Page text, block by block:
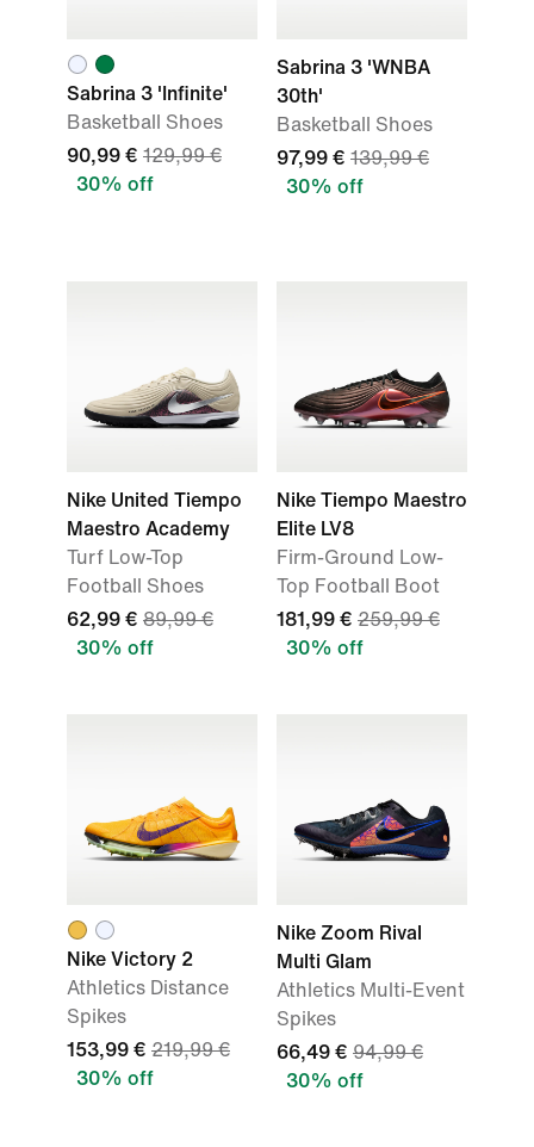
Sabrina 3 'Infinite'
Basketball Shoes
90,99 € 129,99 €
30% off
Sabrina 3 'WNBA
30th'
Basketball Shoes
97,99 € 139,99 €
30% off
Nike United Tiempo
Maestro Academy
Turf Low-Top
Football Shoes
62,99 € 89,99 €
30% off
Nike Tiempo Maestro
Elite LV8
Firm-Ground Low-
Top Football Boot
181,99 € 259,99 €
30% off
Nike Victory 2
Athletics Distance
Spikes
153,99 € 219,99 €
30% off
Nike Zoom Rival
Multi Glam
Athletics Multi-Event
Spikes
66,49 € 94,99 €
30% off